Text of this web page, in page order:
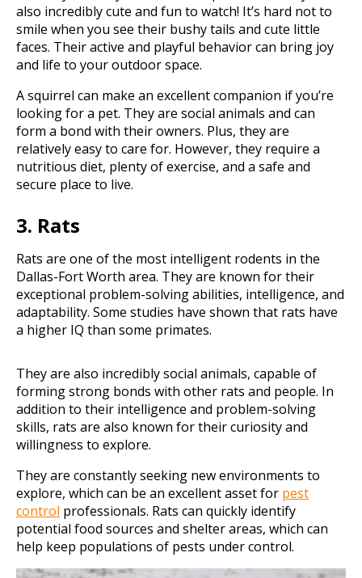
also incredibly cute and fun to watch! It’s hard not to
smile when you see their bushy tails and cute little
faces. Their active and playful behavior can bring joy
and life to your outdoor space.
A squirrel can make an excellent companion if you’re
looking for a pet. They are social animals and can
form a bond with their owners. Plus, they are
relatively easy to care for. However, they require a
nutritious diet, plenty of exercise, and a safe and
secure place to live.
3. Rats
Rats are one of the most intelligent rodents in the
Dallas-Fort Worth area. They are known for their
exceptional problem-solving abilities, intelligence, and
adaptability. Some studies have shown that rats have
a higher IQ than some primates.
They are also incredibly social animals, capable of
forming strong bonds with other rats and people. In
addition to their intelligence and problem-solving
skills, rats are also known for their curiosity and
willingness to explore.
They are constantly seeking new environments to
explore, which can be an excellent asset for pest
control professionals. Rats can quickly identify
potential food sources and shelter areas, which can
help keep populations of pests under control.